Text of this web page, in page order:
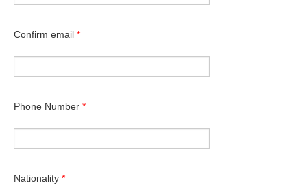
Confirm email *
Phone Number *
Nationality *